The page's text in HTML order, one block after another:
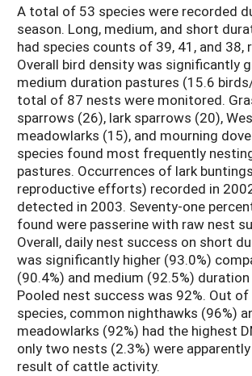
A total of 53 species were recorded
season. Long, medium, and short
had species counts of 39, 41, and 38,
Overall bird density was significantly
medium duration pastures (15.6
total of 87 nests were monitored.
sparrows (26), lark sparrows (20),
meadowlarks (15), and mourning
species found most frequently
pastures. Occurrences of lark
reproductive efforts) recorded in
detected in 2003. Seventy-one
found were passerine with raw nest
Overall, daily nest success on short
was significantly higher (93.0%)
(90.4%) and medium (92.5%)
Pooled nest success was 92%. Out
species, common nighthawks (96%)
meadowlarks (92%) had the highest
only two nests (2.3%) were
result of cattle activity.